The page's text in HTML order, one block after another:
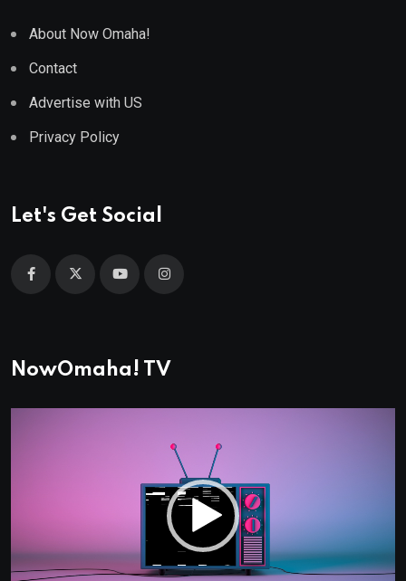
About Now Omaha!
Contact
Advertise with US
Privacy Policy
Let's Get Social
NowOmaha! TV